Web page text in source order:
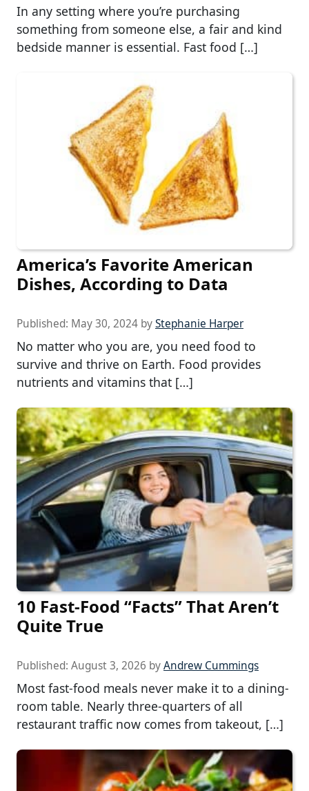
In any setting where you’re purchasing
something from someone else, a fair and kind
bedside manner is essential. Fast food […]
America’s Favorite American
Dishes, According to Data
Published: May 30, 2024 byStephanie Harper
No matter who you are, you need food to
survive and thrive on Earth. Food provides
nutrients and vitamins that […]
10 Fast-Food “Facts” That Aren’t
Quite True
Published: August 3, 2026 byAndrew Cummings
Most fast-food meals never make it to a dining-
room table. Nearly three-quarters of all
restaurant traffic now comes from takeout, […]